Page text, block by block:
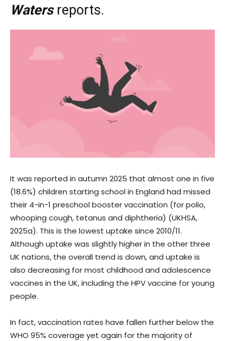
Watersreports.
It was reported in autumn 2025 that almost one in five
(18.6%) children starting school in England had missed
their 4-in-1 preschool booster vaccination (for polio,
whooping cough, tetanus and diphtheria) (UKHSA,
2025a). This is the lowest uptake since 2010/11.
Although uptake was slightly higher in the other three
UK nations, the overall trend is down, and uptake is
also decreasing for most childhood and adolescence
vaccines in the UK, including the HPV vaccine for young
people.
In fact, vaccination rates have fallen further below the
WHO 95% coverage yet again for the majority of